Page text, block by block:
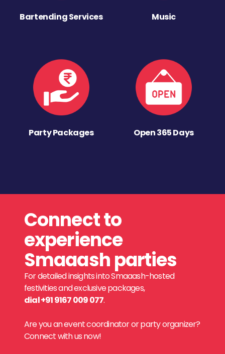
Bartending Services Music
Party Packages Open 365 Days
Connect to
experience
Smaaash parties
For detailed insights into Smaaash-hosted
festivities and exclusive packages,
dial +91 9167 009 077.
Are you an event coordinator or party organizer?
Connect with us now!